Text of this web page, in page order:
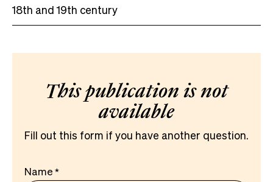
18th and 19th century
This publication is not
available
Fill out this form if you have another question.
Name